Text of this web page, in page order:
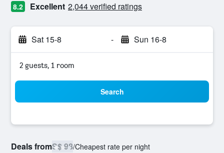
8.2 Excellent 2,044 verified ratings
Sat 15-8 - Sun 16-8
2 guests, 1 room
Search
Deals fromS$ 98/Cheapest rate per night